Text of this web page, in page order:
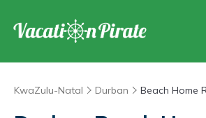
KwaZulu-Natal Durban Beach Home